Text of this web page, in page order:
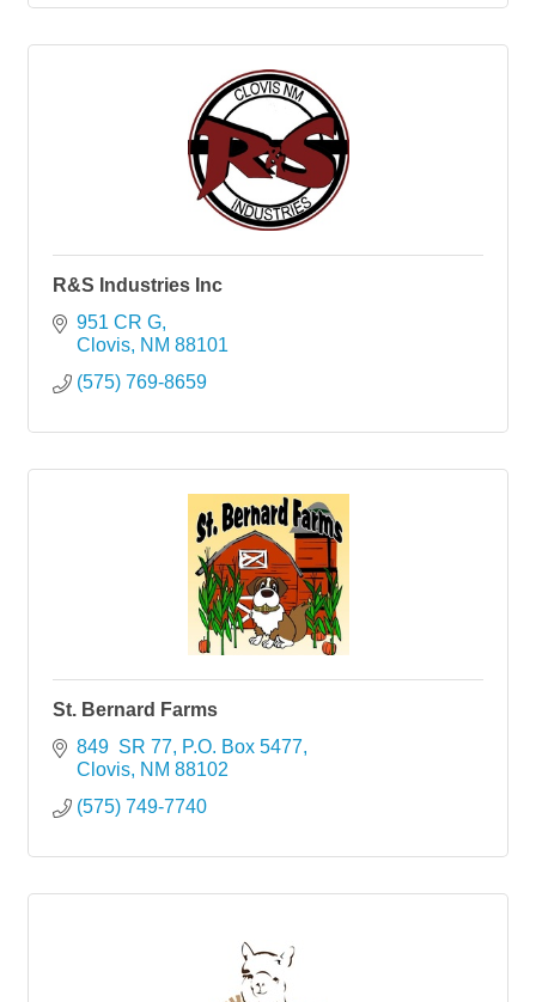
R&S Industries Inc
951 CR G
Clovis NM 88101
(575) 769-8659
St. Bernard Farms
849  SR 77
P.O. Box 5477
Clovis NM 88102
(575) 749-7740